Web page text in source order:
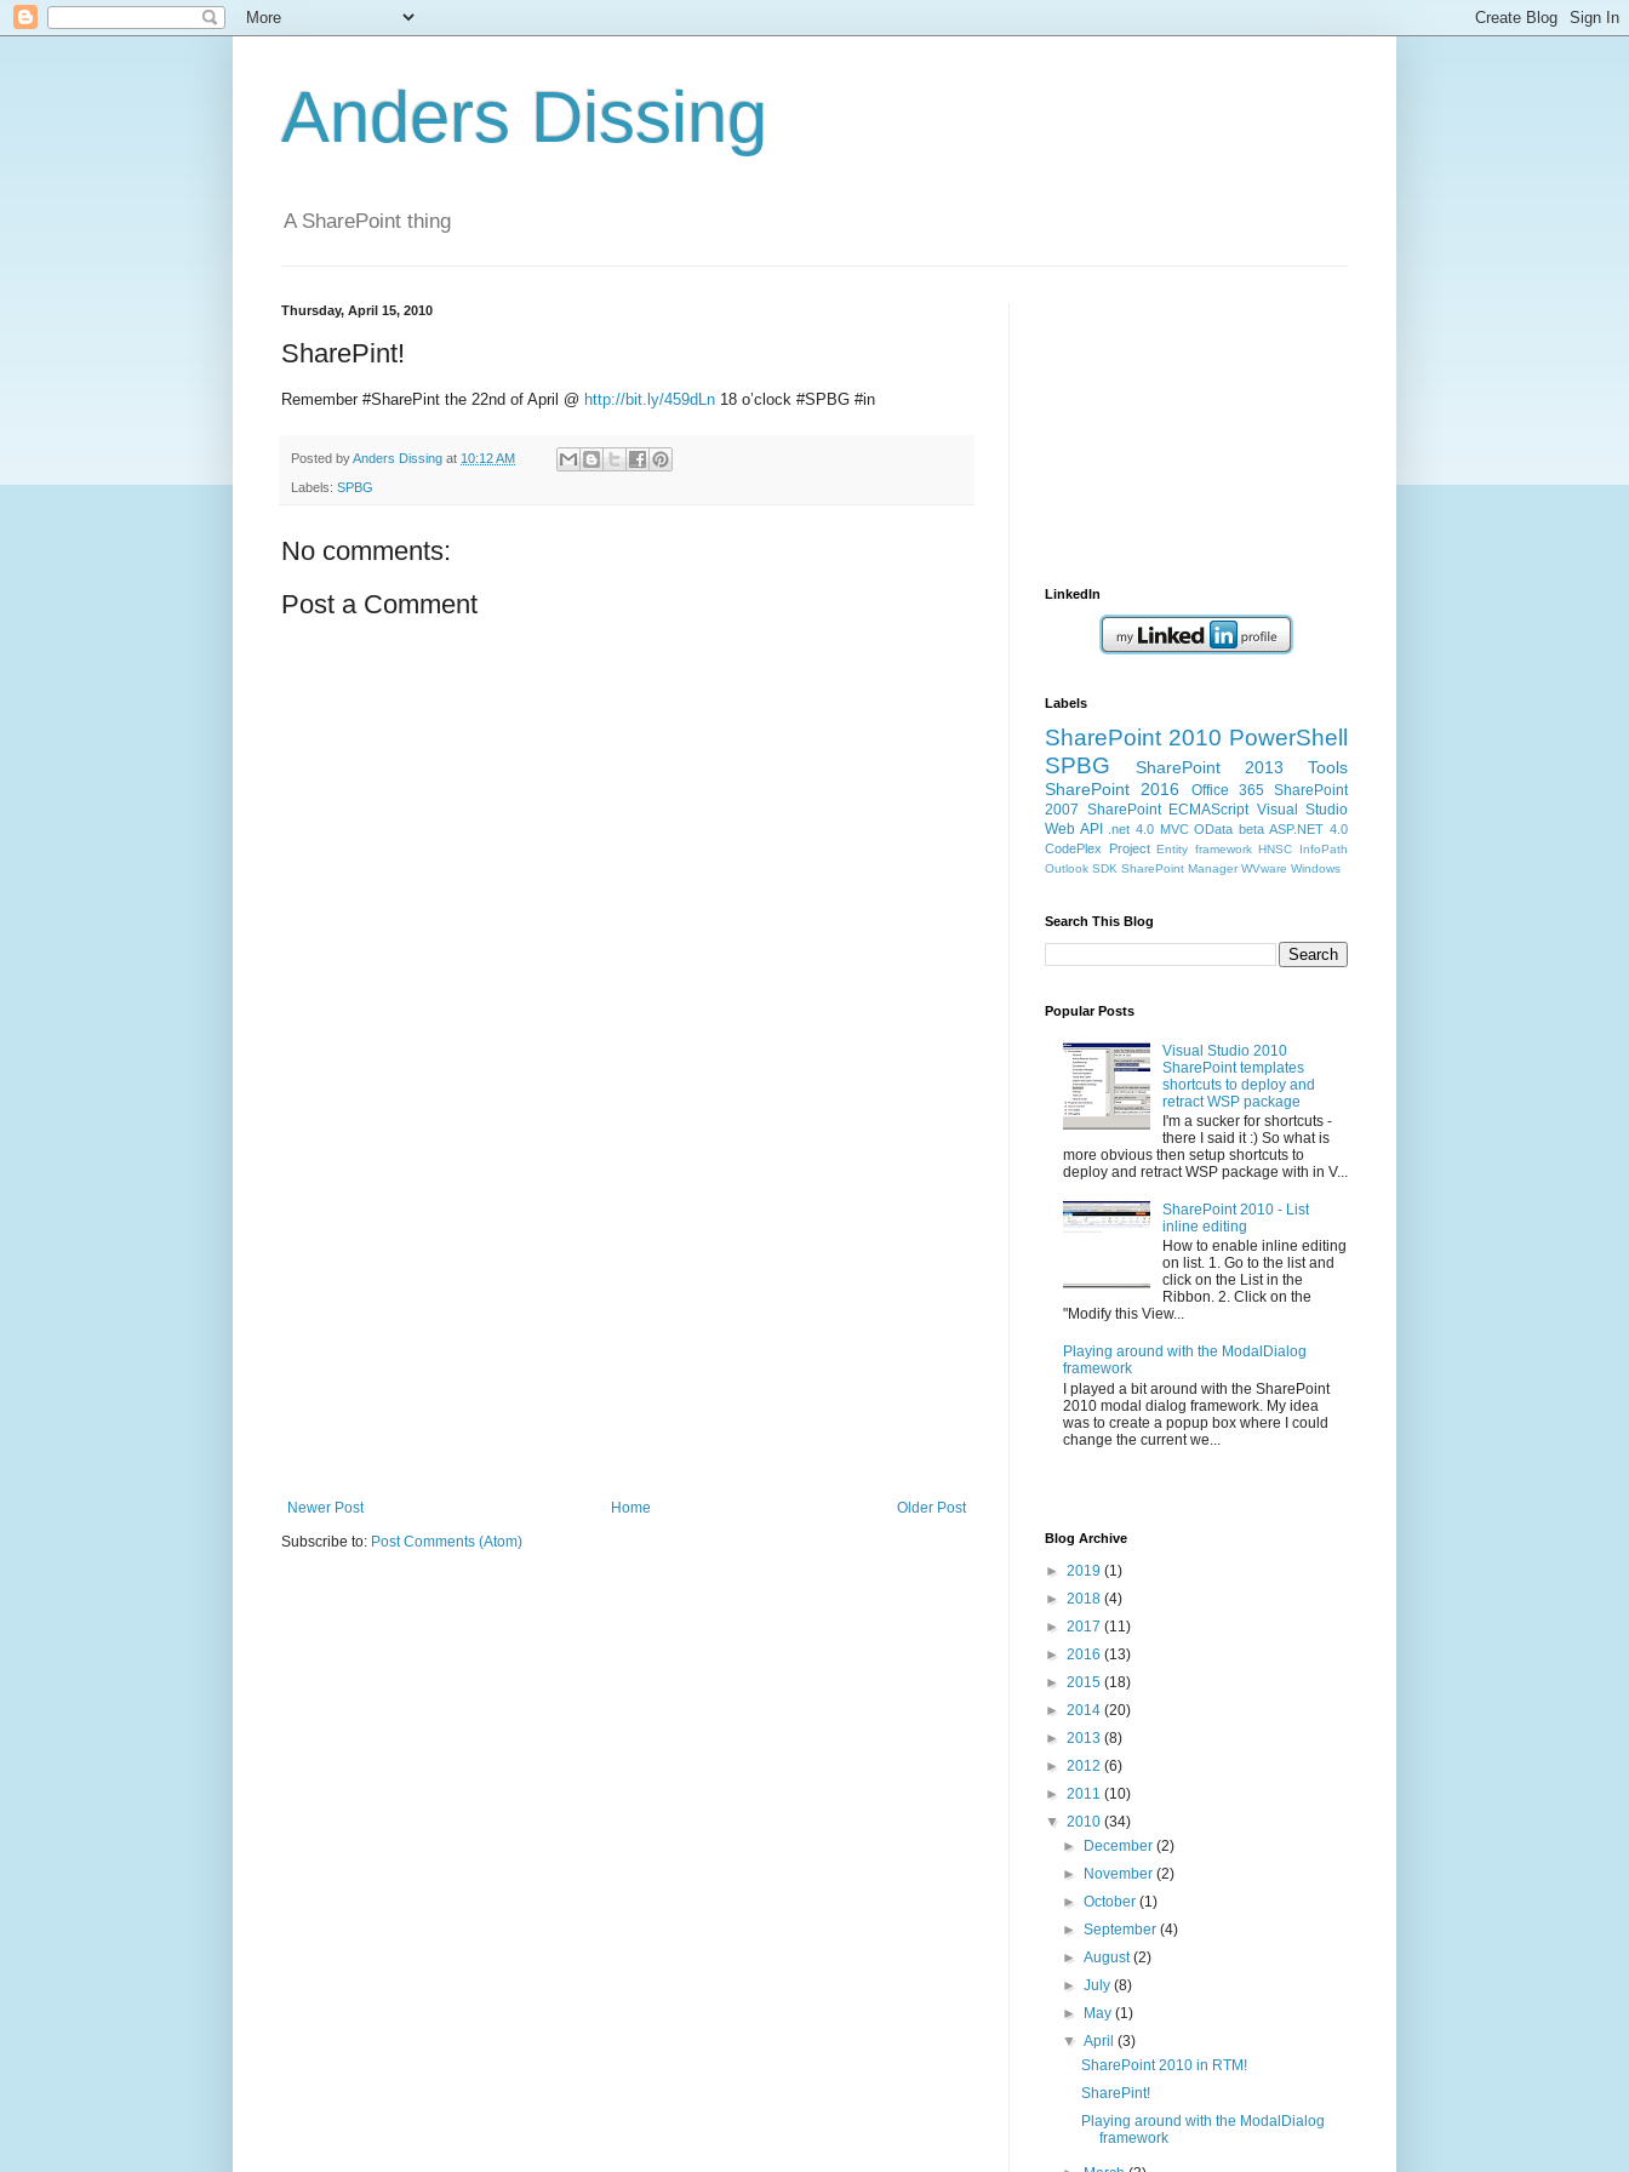
Anders Dissing
A SharePoint thing
Thursday, April 15, 2010
SharePint!
Remember #SharePint the 22nd of April @ http://bit.ly/459dLn 18 o’clock #SPBG #in
Posted byAnders Dissing at 10:12 AM
Labels: SPBG
No comments:
Post a Comment
Newer Post Older Post
Home
Subscribe to: Post Comments (Atom)
LinkedIn
Labels
SharePoint 2010 PowerShell
SPBG
SharePoint 2013
Tools
SharePoint 2016
Office 365 SharePoint
2007 SharePoint ECMAScript Visual Studio
Web API
.net 4.0 MVC OData beta ASP.NET 4.0
CodePlex Project Entity framework HNSC
InfoPath
Outlook SDK SharePoint Manager WVware Windows
Search This Blog
Popular Posts
Visual Studio 2010
SharePoint templates
shortcuts to deploy and
retract WSP package
I'm a sucker for shortcuts -
there I said it :) So what is
more obvious then setup shortcuts to
deploy and retract WSP package with in V...
SharePoint 2010 - List
inline editing
How to enable inline editing
on list. 1. Go to the list and
click on the List in the
Ribbon. 2. Click on the
"Modify this View...
Playing around with the ModalDialog
framework
I played a bit around with the SharePoint
2010 modal dialog framework. My idea
was to create a popup box where I could
change the current we...
Blog Archive
► 2019 (1)
► 2018 (4)
► 2017 (11)
► 2016 (13)
► 2015 (18)
► 2014 (20)
► 2013 (8)
► 2012 (6)
► 2011 (10)
▼ 2010 (34)
►
December(2)
►
November(2)
►October(1)
►September(4)
►August(2)
►July(8)
►
May(1)
▼April(3)
SharePoint 2010 in RTM!
SharePint!
Playing around with the ModalDialog
framework